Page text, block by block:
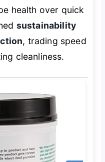
health over quick
sustainability
, trading speed
cleanliness.